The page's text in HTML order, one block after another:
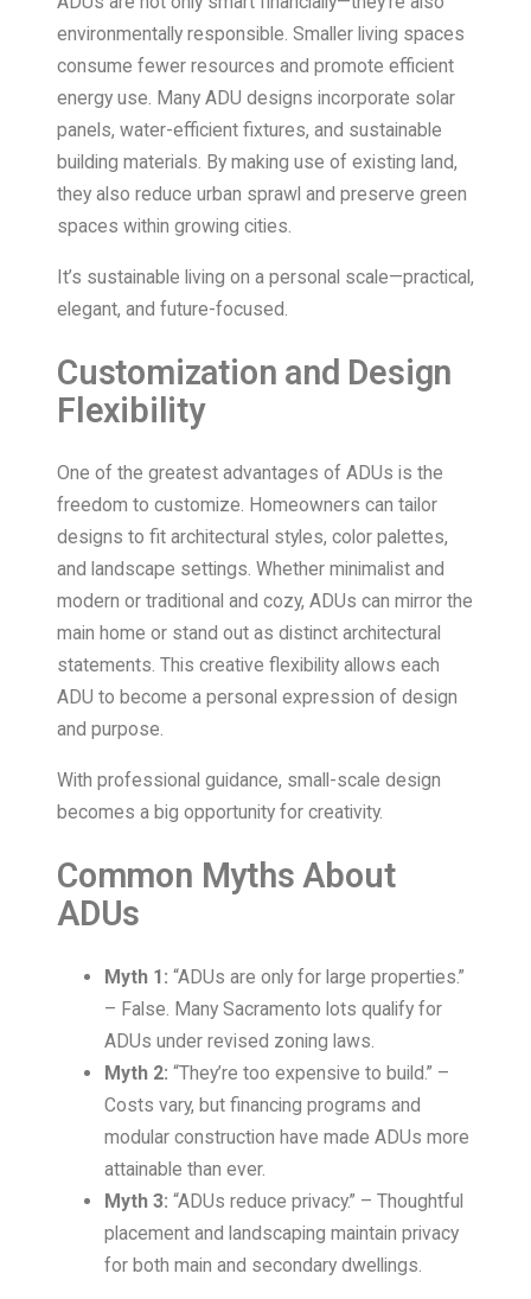
environmentally responsible. Smaller living spaces
consume fewer resources and promote efficient
energy use. Many ADU designs incorporate solar
panels, water-efficient fixtures, and sustainable
building materials. By making use of existing land,
they also reduce urban sprawl and preserve green
spaces within growing cities.
It’s sustainable living on a personal scale—practical,
elegant, and future-focused.
Customization and Design
Flexibility
One of the greatest advantages of ADUs is the
freedom to customize. Homeowners can tailor
designs to fit architectural styles, color palettes,
and landscape settings. Whether minimalist and
modern or traditional and cozy, ADUs can mirror the
main home or stand out as distinct architectural
statements. This creative flexibility allows each
ADU to become a personal expression of design
and purpose.
With professional guidance, small-scale design
becomes a big opportunity for creativity.
Common Myths About
ADUs
Myth 1: “ADUs are only for large properties.”
– False. Many Sacramento lots qualify for
ADUs under revised zoning laws.
Myth 2: “They’re too expensive to build.” –
Costs vary, but financing programs and
modular construction have made ADUs more
attainable than ever.
Myth 3: “ADUs reduce privacy.” – Thoughtful
placement and landscaping maintain privacy
for both main and secondary dwellings.